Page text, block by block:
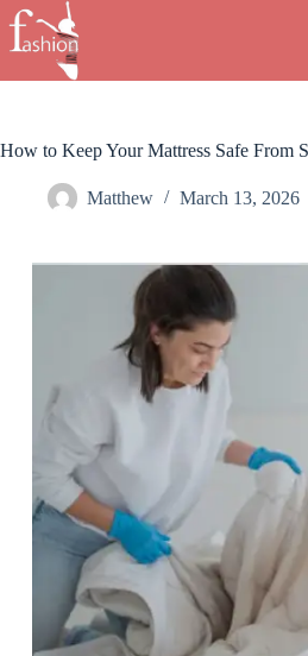
Skip
to
content
How to Keep Your Mattress Safe From
Matthew March 13, 2026